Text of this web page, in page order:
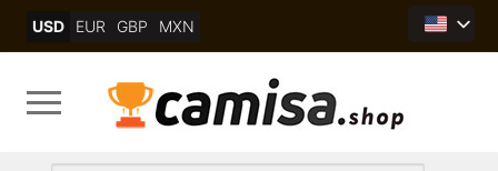
USD EUR GBP MXN